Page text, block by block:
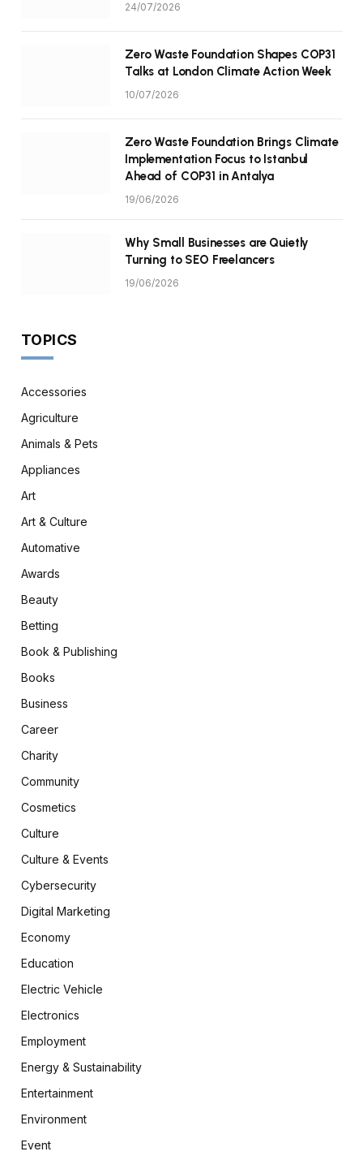
24/07/2026
Zero Waste Foundation Shapes COP31
Talks at London Climate Action Week
10/07/2026
Zero Waste Foundation Brings Climate
Implementation Focus to Istanbul
Ahead of COP31 in Antalya
19/06/2026
Why Small Businesses are Quietly
Turning to SEO Freelancers
19/06/2026
TOPICS
Accessories
Agriculture
Animals & Pets
Appliances
Art
Art & Culture
Automative
Awards
Beauty
Betting
Book & Publishing
Books
Business
Career
Charity
Community
Cosmetics
Culture
Culture & Events
Cybersecurity
Digital Marketing
Economy
Education
Electric Vehicle
Electronics
Employment
Energy & Sustainability
Entertainment
Environment
Event